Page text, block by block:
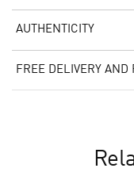
AUTHENTICITY
FREE DELIVERY AND